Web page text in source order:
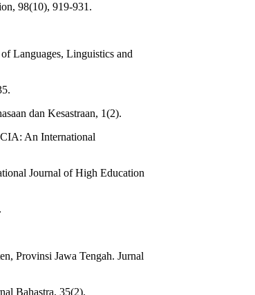
98(10), 919-931.
Languages, Linguistics and
dan Kesastraan, 1(2).
An International
Journal of High Education
Provinsi Jawa Tengah. Jurnal
Bahastra, 35(2).